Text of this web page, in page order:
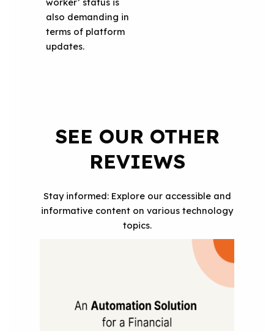
also demanding in
terms of platform
updates.
SEE OUR OTHER
REVIEWS
Stay informed: Explore our accessible and
informative content on various technology
topics.